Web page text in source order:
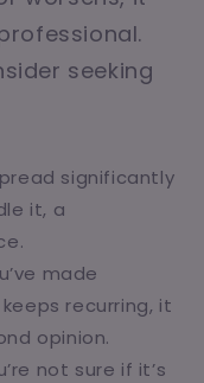
seeking
significantly
it, a
made
recurring, it
opinion.
not sure if it’s